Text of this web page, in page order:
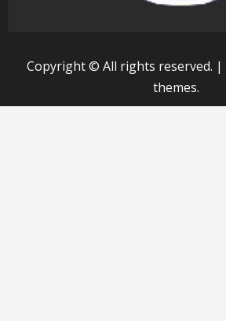
Copyright © All rights reserved. |
themes.